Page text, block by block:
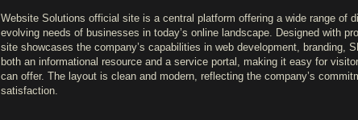
Website Solutions official site is a central platform offering a wide range of
evolving needs of businesses in today’s online landscape. Designed with
site showcases the company’s capabilities in web development, branding,
both an informational resource and a service portal, making it easy for
can offer. The layout is clean and modern, reflecting the company’s
satisfaction.